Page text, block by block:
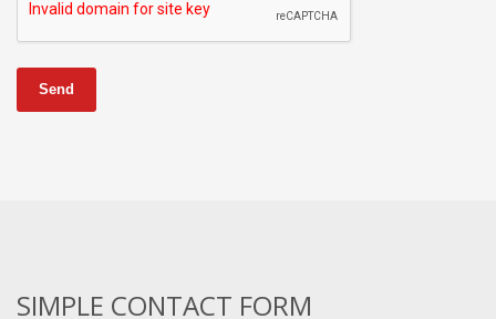
Send
SIMPLE CONTACT FORM